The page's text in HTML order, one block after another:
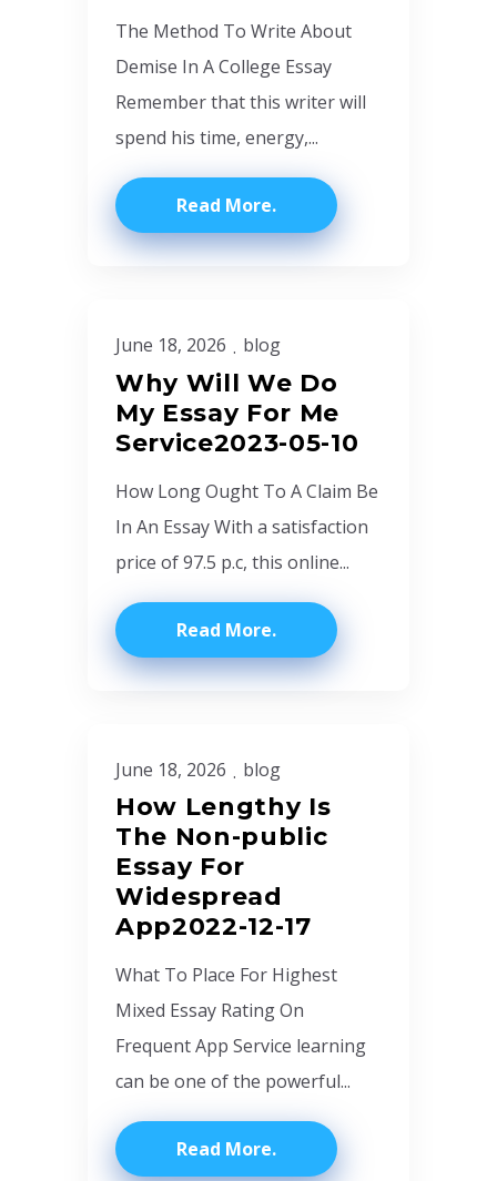
The Method To Write About
Demise In A College Essay
Remember that this writer will
spend his time, energy,...
Read More
June 18, 2026 blog
Why Will We Do
My Essay For Me
Service2023-05-10
How Long Ought To A Claim Be
In An Essay With a satisfaction
price of 97.5 p.c, this online...
Read More
June 18, 2026 blog
How Lengthy Is
The Non-public
Essay For
Widespread
App2022-12-17
What To Place For Highest
Mixed Essay Rating On
Frequent App Service learning
can be one of the powerful...
Read More